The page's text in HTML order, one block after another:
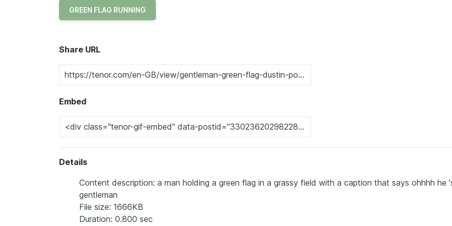
GREEN FLAG RUNNING
Share URL
Embed
Details
Content description: a man holding a green flag in a grassy field with a caption that says ohhhh he
gentleman
File size: 1666KB
Duration: 0.800 sec